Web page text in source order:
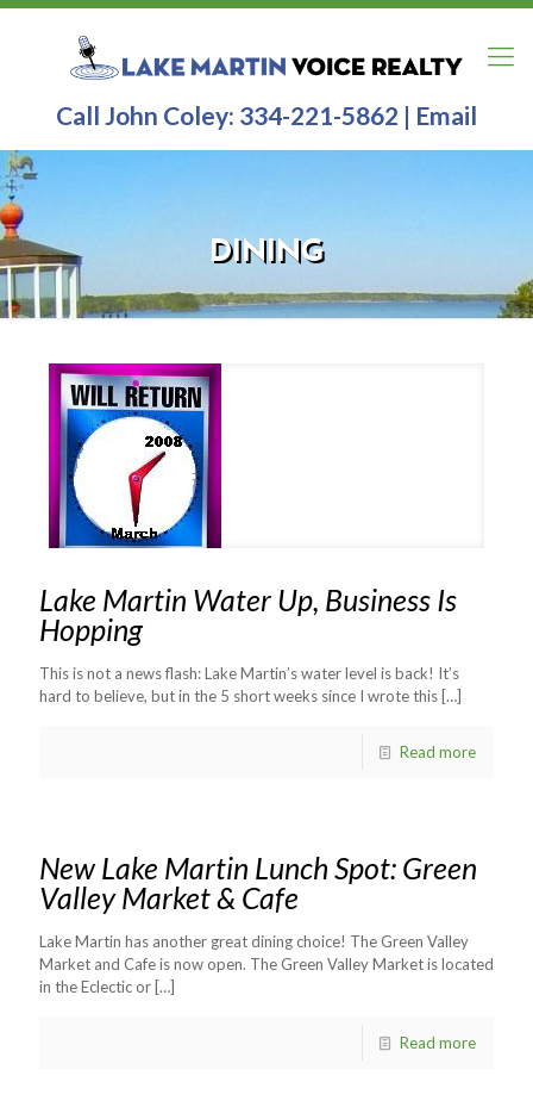
Call John Coley: 334-221-5862 | Email
DINING
Lake Martin Water Up, Business Is
Hopping
This is not a news flash: Lake Martin’s water level is back! It’s
hard to believe, but in the 5 short weeks since I wrote this […]
Read more
New Lake Martin Lunch Spot: Green
Valley Market & Cafe
Lake Martin has another great dining choice! The Green Valley
Market and Cafe is now open. The Green Valley Market is located
in the Eclectic or […]
Read more